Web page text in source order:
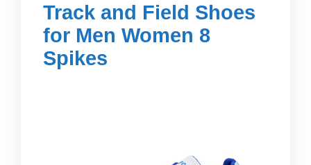
Track and Field Shoes
for Men Women 8
Spikes